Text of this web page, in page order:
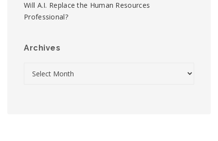
Will A.I. Replace the Human Resources
Professional?
Archives